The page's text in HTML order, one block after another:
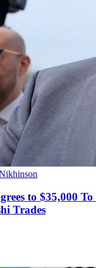
to $35,000
Trades